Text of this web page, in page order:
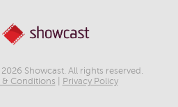
Showcast. All rights reserved.
& Conditions
Privacy Policy